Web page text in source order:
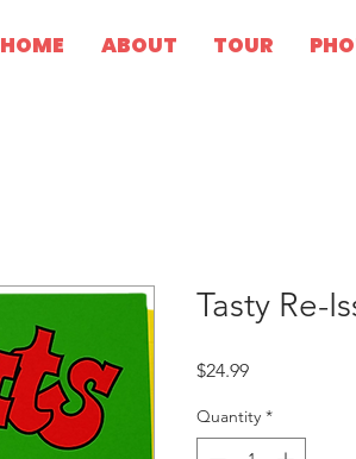
HOME ABOUT TOUR
Tasty Re-
$24.99Price
Quantity *